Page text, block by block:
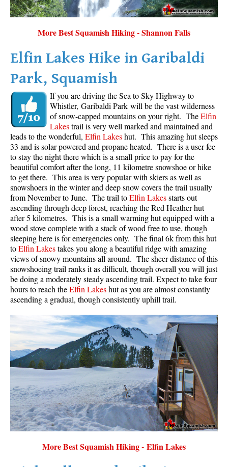
More Best Squamish Hiking - Shannon Falls
Elfin Lakes Hike in Garibaldi
Park, Squamish
If you are driving the Sea to Sky Highway to
Whistler, Garibaldi Park will be the vast wilderness
of snow-capped mountains on your right. TheElfin
Lakestrail is very well marked and maintained and
leads to the wonderful, Elfin Lakeshut. This amazing hut sleeps
33 and is solar powered and propane heated. There is a user fee
to stay the night there which is a small price to pay for the
beautiful comfort after the long, 11 kilometre snowshoe or hike
to get there. This area is very popular with skiers as well as
snowshoers in the winter and deep snow covers the trail usually
from November to June. The trail toElfin Lakesstarts out
ascending through deep forest, reaching the Red Heather hut
after 5 kilometres. This is a small warming hut equipped with a
wood stove complete with a stack of wood free to use, though
sleeping here is for emergencies only. The final 6k from this hut
toElfin Lakestakes you along a beautiful ridge with amazing
views of snowy mountains all around. The sheer distance of this
snowshoeing trail ranks it as difficult, though overall you will just
be doing a moderately steady ascending trail. Expect to take four
hours to reach theElfin Lakeshut as you are almost constantly
ascending a gradual, though consistently uphill trail.
More Best Squamish Hiking - Elfin Lakes